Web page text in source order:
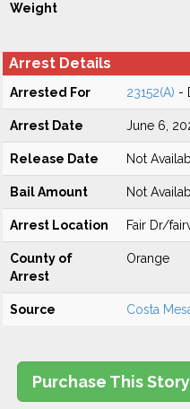
Weight
Arrest Details
Arrested For 23152(A) -
Arrest Date June 6,
Release Date Not
Bail Amount Not
Arrest Location Fair Dr/
County of
Arrest
Orange
Source Costa
Purchase This Story